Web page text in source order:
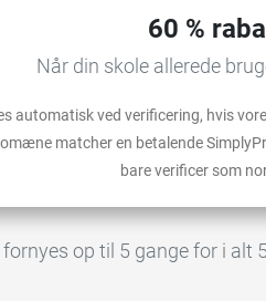
60 %
Når din skole allerede
automatisk ved verificering, hvis
matcher en betalende
bare verificer som
op til 5 gange for i alt